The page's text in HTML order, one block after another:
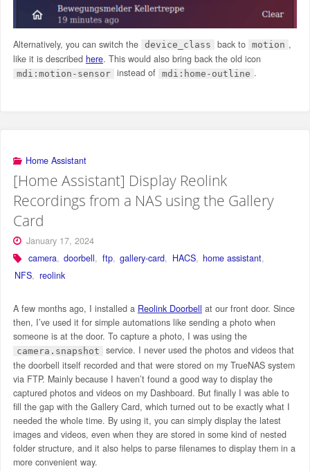
Alternatively, you can switch the device_class back to motion ,
like it is described here. This would also bring back the old icon
mdi:motion-sensor instead of mdi:home-outline .
Home Assistant
[Home Assistant] Display Reolink
Recordings from a NAS using the Gallery
Card
January 17, 2024
camera, doorbell, ftp, gallery-card, HACS, home assistant,
NFS, reolink
A few months ago, I installed a Reolink Doorbell at our front door. Since
then, I’ve used it for simple automations like sending a photo when
someone is at the door. To capture a photo, I was using the
camera.snapshot
service. I never used the photos and videos that
the doorbell itself recorded and that were stored on my TrueNAS system
via FTP. Mainly because I haven’t found a good way to display the
captured photos and videos on my Dashboard. But finally I was able to
fill the gap with the Gallery Card, which turned out to be exactly what I
needed the whole time. By using it, you can simply display the latest
images and videos, even when they are stored in some kind of nested
folder structure, and it also helps to parse filenames to display them in a
more convenient way.